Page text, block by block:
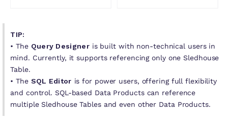
TIP:
•The Query Designeris built with non-technical users in
mind. Currently, it supports referencing only one Sledhouse
Table.
•The SQL Editor is for power users, offering full flexibility
and control. SQL-based Data Products can reference
multiple Sledhouse Tables and even other Data Products.